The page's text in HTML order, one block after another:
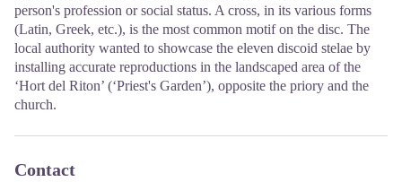
person's profession or social status. A cross, in its various forms
(Latin, Greek, etc.), is the most common motif on the disc. The
local authority wanted to showcase the eleven discoid stelae by
installing accurate reproductions in the landscaped area of the
‘Hort del Riton’ (‘Priest's Garden’), opposite the priory and the
church.
Contact